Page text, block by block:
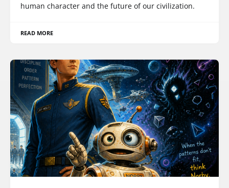
human character and the future of our civilization.
READ MORE